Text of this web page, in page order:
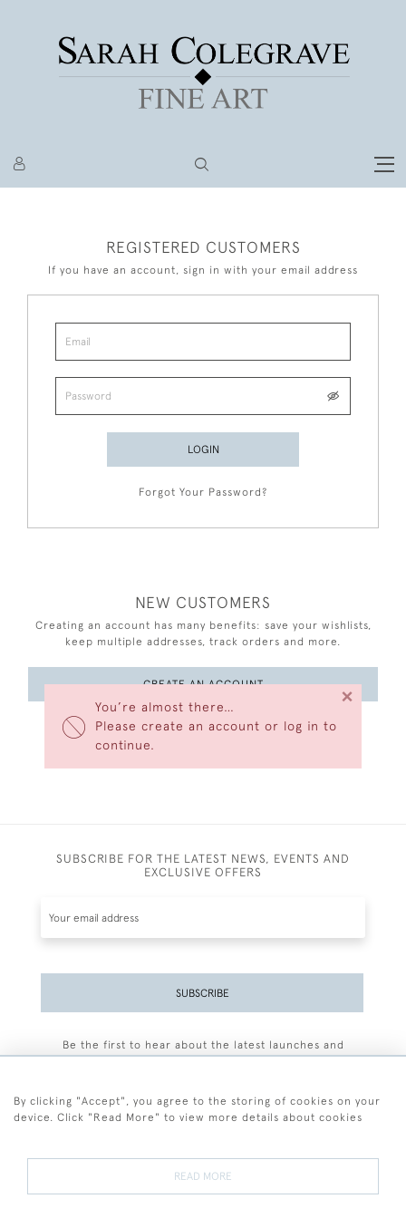
You’re almost there…
Please create an account or log in to
continue.
×
REGISTERED CUSTOMERS
If you have an account, sign in with your email address
LOGIN
Forgot Your Password?
NEW CUSTOMERS
Creating an account has many benefits: save your wishlists,
keep multiple addresses, track orders and more.
CREATE AN ACCOUNT
SUBSCRIBE FOR THE LATEST NEWS, EVENTS AND
EXCLUSIVE OFFERS
SUBSCRIBE
Be the first to hear about the latest launches and
By clicking "Accept", you agree to the storing of cookies on your
device. Click "Read More" to view more details about cookies
READ MORE